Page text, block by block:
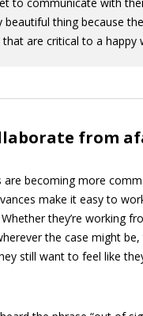
beautiful thing because
are critical to a happy
from
are becoming more
make it easy to
they’re working
the case might be,
still want to feel like